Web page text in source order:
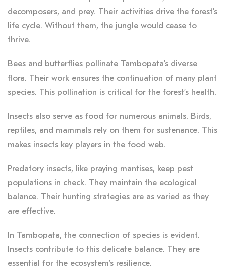
decomposers, and prey. Their activities drive the forest’s
life cycle. Without them, the jungle would cease to
thrive.
Bees and butterflies pollinate Tambopata’s diverse
flora. Their work ensures the continuation of many plant
species. This pollination is critical for the forest’s health.
Insects also serve as food for numerous animals. Birds,
reptiles, and mammals rely on them for sustenance. This
makes insects key players in the food web.
Predatory insects, like praying mantises, keep pest
populations in check. They maintain the ecological
balance. Their hunting strategies are as varied as they
are effective.
In Tambopata, the connection of species is evident.
Insects contribute to this delicate balance. They are
essential for the ecosystem’s resilience.